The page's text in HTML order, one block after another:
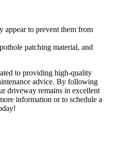
appear to prevent them from
patching material, and
to providing high-quality
advice. By following
driveway remains in excellent
information or to schedule a